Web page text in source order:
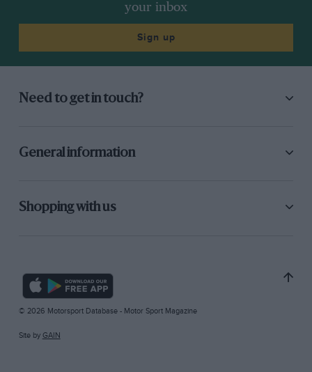
your inbox
Sign up
Need to get in touch?
General information
Shopping with us
© 2026 Motorsport Database - Motor Sport Magazine
Site by GAIN